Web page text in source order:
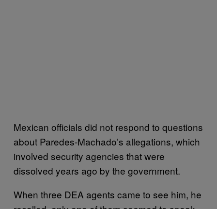
Mexican officials did not respond to questions
about Paredes-Machado’s allegations, which
involved security agencies that were
dissolved years ago by the government.
When three DEA agents came to see him, he